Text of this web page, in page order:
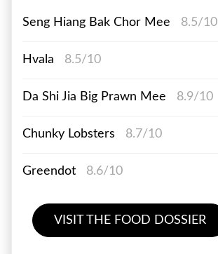
Seng Hiang Bak Chor Mee 8.5/10
Hvala 8.5/10
Da Shi Jia Big Prawn Mee 8.9/10
Chunky Lobsters 8.7/10
Greendot 8.6/10
VISIT THE FOOD DOSSIER